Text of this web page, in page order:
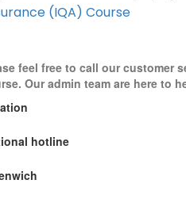
(IQA) Course
feel free to call our customer
Our admin team are here to
hotline